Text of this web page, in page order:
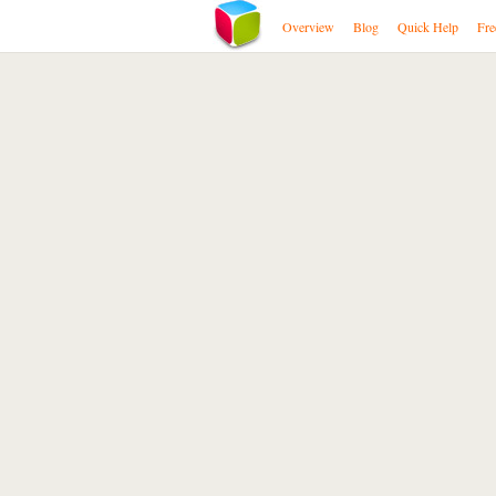
Overview Blog Quick Help